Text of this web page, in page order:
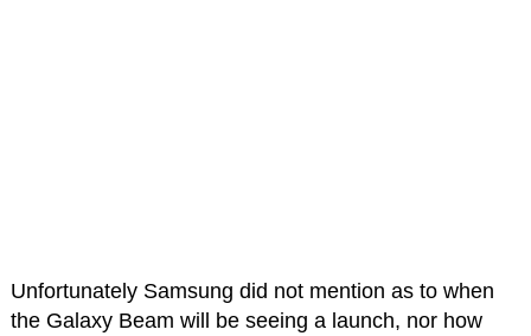
Unfortunately Samsung did not mention as to when
the Galaxy Beam will be seeing a launch, nor how